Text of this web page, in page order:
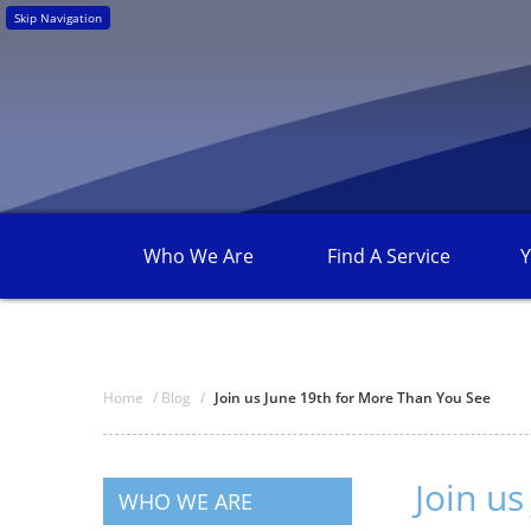
Skip Navigation
Who WeAre Find AService
Home / Blog / Join us June 19th for More Than You See
WHO WE ARE Join